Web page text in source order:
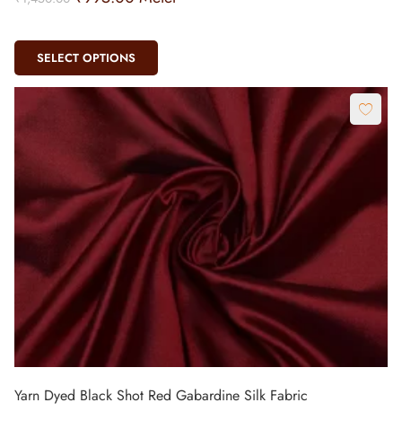
SELECT OPTIONS
Yarn Dyed Black Shot Red Gabardine Silk Fabric